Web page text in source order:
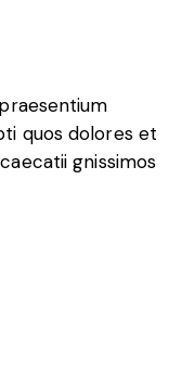
quos dolores et
gnissimos